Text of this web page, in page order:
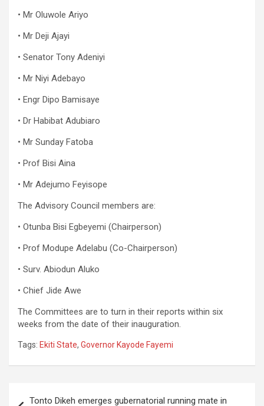
• Mr Oluwole Ariyo
• Mr Deji Ajayi
• Senator Tony Adeniyi
• Mr Niyi Adebayo
• Engr Dipo Bamisaye
• Dr Habibat Adubiaro
• Mr Sunday Fatoba
• Prof Bisi Aina
• Mr Adejumo Feyisope
The Advisory Council members are:
• Otunba Bisi Egbeyemi (Chairperson)
• Prof Modupe Adelabu (Co-Chairperson)
• Surv. Abiodun Aluko
• Chief Jide Awe
The Committees are to turn in their reports within six
weeks from the date of their inauguration.
Tags: Ekiti State, Governor Kayode Fayemi
Tonto Dikeh emerges gubernatorial running mate in